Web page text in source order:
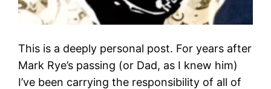
This is a deeply personal post. For years after
Mark Rye’s passing (or Dad, as I knew him)
I’ve been carrying the responsibility of all of